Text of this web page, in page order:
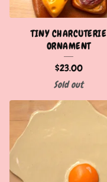
TINY CHARCUTERIE
ORNAMENT
$23.00
Sold out